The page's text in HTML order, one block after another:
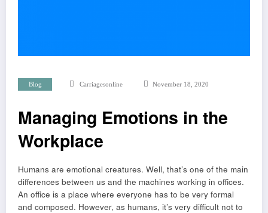
Blog Carriagesonline November 18, 2020
Managing Emotions in the
Workplace
Humans are emotional creatures. Well, that’s one of the main
differences between us and the machines working in offices.
An office is a place where everyone has to be very formal
and composed. However, as humans, it’s very difficult not to